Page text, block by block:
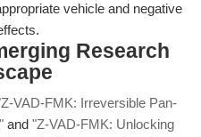
vehicle and negative
Research
VAD-FMK: Irreversible Pan-
and "Z-VAD-FMK: Unlocking